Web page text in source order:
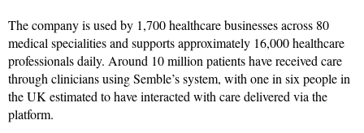
The company is used by 1,700 healthcare businesses across 80
medical specialities and supports approximately 16,000 healthcare
professionals daily. Around 10 million patients have received care
through clinicians using Semble’s system, with one in six people in
the UK estimated to have interacted with care delivered via the
platform.